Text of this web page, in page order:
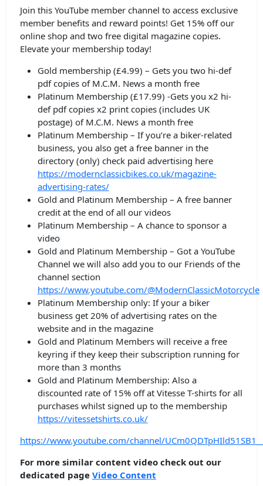
Join this YouTube member channel to access exclusive
member benefits and reward points! Get 15% off our
online shop and two free digital magazine copies.
Elevate your membership today!
Gold membership (£4.99) – Gets you two hi-def
pdf copies of M.C.M. News a month free
Platinum Membership (£17.99) -Gets you x2 hi-
def pdf copies x2 print copies (includes UK
postage) of M.C.M. News a month free
Platinum Membership – If you’re a biker-related
business, you also get a free banner in the
directory (only) check paid advertising here
https://modernclassicbikes.co.uk/magazine-
advertising-rates/
Gold and Platinum Membership – A free banner
credit at the end of all our videos
Platinum Membership – A chance to sponsor a
video
Gold and Platinum Membership – Got a YouTube
Channel we will also add you to our Friends of the
channel section
https://www.youtube.com/@ModernClassicMotorcycle
Platinum Membership only: If your a biker
business get 20% of advertising rates on the
website and in the magazine
Gold and Platinum Members will receive a free
keyring if they keep their subscription running for
more than 3 months
Gold and Platinum Membership: Also a
discounted rate of 15% off at Vitesse T-shirts for all
purchases whilst signed up to the membership
https://vitessetshirts.co.uk/
https://www.youtube.com/channel/
For more similar content video check out our
dedicated page Video Content